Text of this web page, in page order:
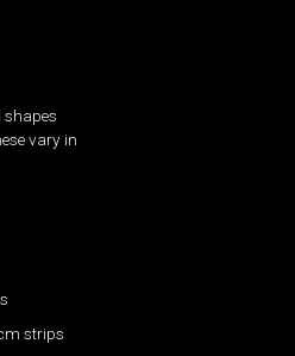
shapes
vary in
strips